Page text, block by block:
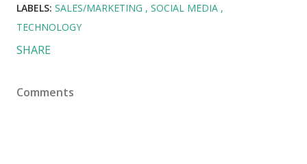
LABELS: SALES/MARKETING
SOCIAL MEDIA
TECHNOLOGY
SHARE
Comments